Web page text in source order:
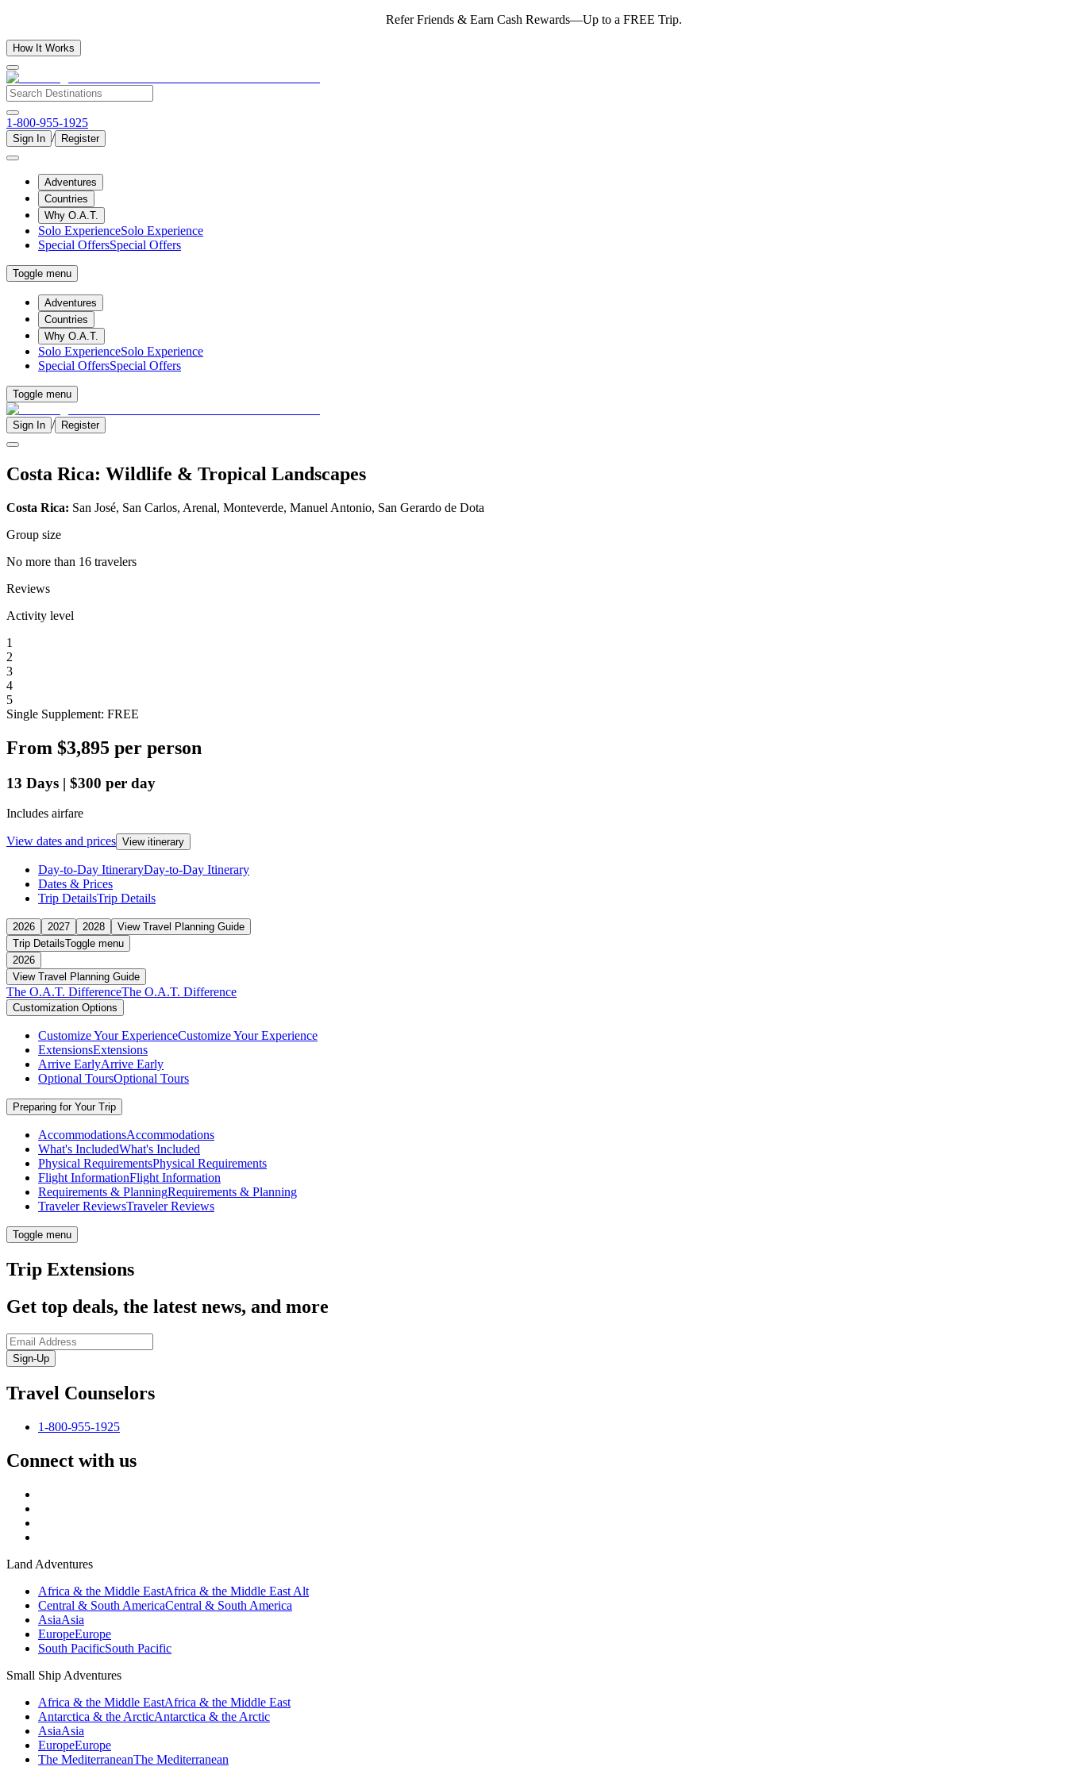
Refer Friends & Earn Cash Rewards—Up to a FREE Trip.
How It Works
1-800-955-1925
Sign In / Register
Adventures
Countries
Why O.A.T.
Solo ExperienceSolo Experience
Special OffersSpecial Offers
Toggle menu
Adventures
Countries
Why O.A.T.
Solo ExperienceSolo Experience
Special OffersSpecial Offers
Toggle menu
Sign In / Register
Costa Rica: Wildlife & Tropical Landscapes
Costa Rica: San José, San Carlos, Arenal, Monteverde, Manuel Antonio, San Gerardo de Dota
Group size
No more than 16 travelers
Reviews
Activity level
1
2
3
4
5
Single Supplement: FREE
From $3,895 per person
13 Days | $300 per day
Includes airfare
View dates and prices View itinerary
Day-to-Day ItineraryDay-to-Day Itinerary
Dates & Prices
Trip DetailsTrip Details
2026 2027 2028
View Travel Planning Guide
Trip DetailsToggle menu
2026
View Travel Planning Guide
The O.A.T. DifferenceThe O.A.T. Difference
Customization Options
Customize Your ExperienceCustomize Your Experience
ExtensionsExtensions
Arrive EarlyArrive Early
Optional ToursOptional Tours
Preparing for Your Trip
AccommodationsAccommodations
What's IncludedWhat's Included
Physical RequirementsPhysical Requirements
Flight InformationFlight Information
Requirements & PlanningRequirements & Planning
Traveler ReviewsTraveler Reviews
Toggle menu
Trip Extensions
Get top deals, the latest news, and more
Sign-Up
Travel Counselors
1-800-955-1925
Connect with us
Land Adventures
Africa & the Middle EastAfrica & the Middle East Alt
Central & South AmericaCentral & South America
AsiaAsia
EuropeEurope
South PacificSouth Pacific
Small Ship Adventures
Africa & the Middle EastAfrica & the Middle East
Antarctica & the ArcticAntarctica & the Arctic
AsiaAsia
EuropeEurope
The MediterraneanThe Mediterranean